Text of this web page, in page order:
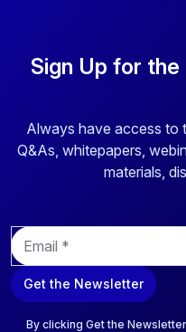
Sign Up for
Always have access to
Q&As, whitepapers,
materials,
E
m
a
i
Get the Newsletter
By clicking Get the